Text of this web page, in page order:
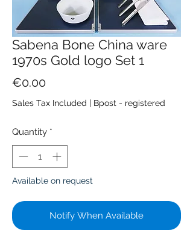
Sabena Bone China ware
1970s Gold logo Set 1
€0.00Price
Sales Tax Included | Bpost - registered
Quantity *
Available on request
Notify When Available